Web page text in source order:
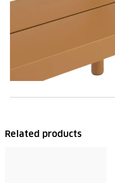
Related products